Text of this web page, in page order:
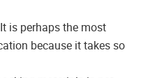
is perhaps the most
because it takes so